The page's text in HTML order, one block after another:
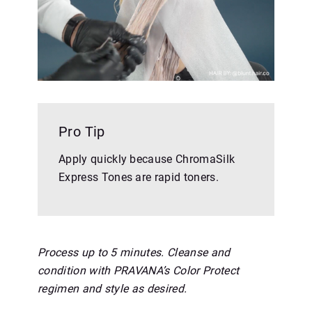
Pro Tip
Apply quickly because ChromaSilk
Express Tones are rapid toners.
Process up to 5 minutes. Cleanse and
condition with PRAVANA’s Color Protect
regimen and style as desired.